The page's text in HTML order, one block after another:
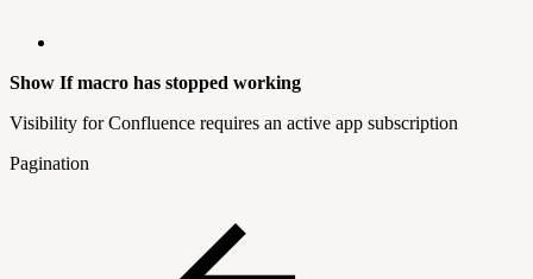
Show If macro has stopped working
Visibility for Confluence requires an active app subscription
Pagination